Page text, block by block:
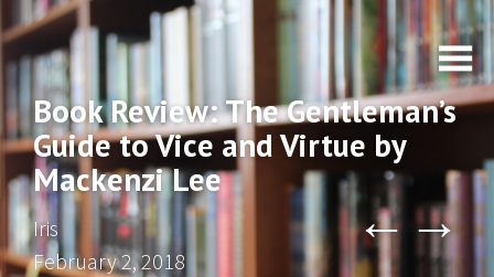
Book Review: The Gentleman’s
Guide to Vice and Virtue by
Mackenzi Lee
Iris
February 2, 2018
← →